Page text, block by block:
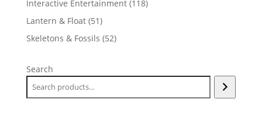
Interactive Entertainment 118118
Lantern & Float 5151
products
Skeletons & Fossils 5252
Search